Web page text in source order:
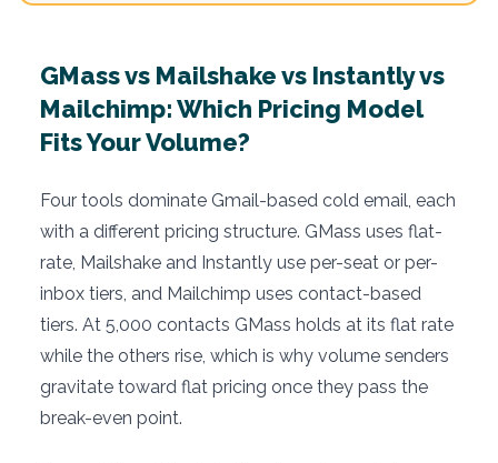
GMass vs Mailshake vs Instantly vs
Mailchimp: Which Pricing Model
Fits Your Volume?
Four tools dominate Gmail-based cold email, each
with a different pricing structure. GMass uses flat-
rate, Mailshake and Instantly use per-seat or per-
inbox tiers, and Mailchimp uses contact-based
tiers. At 5,000 contacts GMass holds at its flat rate
while the others rise, which is why volume senders
gravitate toward flat pricing once they pass the
break-even point.